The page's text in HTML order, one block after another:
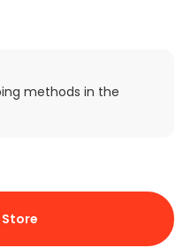
methods in the
Store